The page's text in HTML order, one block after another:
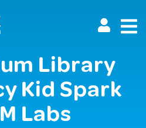
Library
Kid Spark
Labs